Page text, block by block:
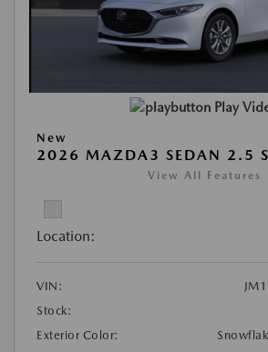
Play
New
2026 MAZDA3 SEDAN 2.5 S
View All Features
Location:
VIN:
Stock:
Exterior Color: